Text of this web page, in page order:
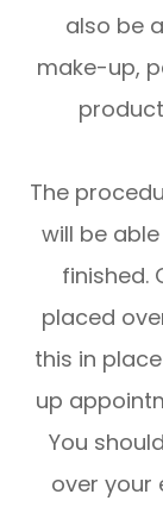
also be
make-up,
The
will be
finished.
placed
this in
up
You
over your